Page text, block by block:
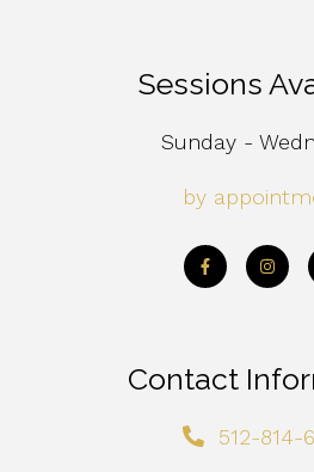
Sessions
Sunday -
by
Contact
512-814-